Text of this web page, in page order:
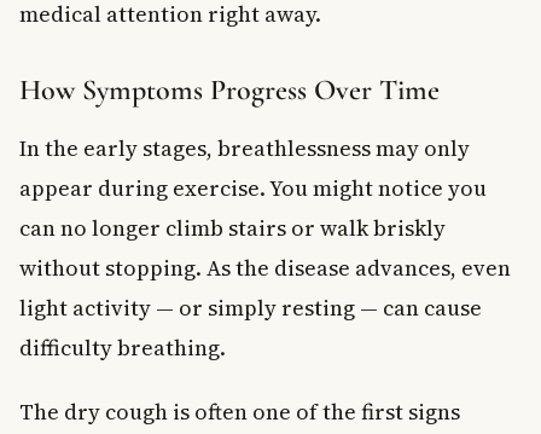
medical attention right away.
How Symptoms Progress Over Time
In the early stages, breathlessness may only
appear during exercise. You might notice you
can no longer climb stairs or walk briskly
without stopping. As the disease advances, even
light activity — or simply resting — can cause
difficulty breathing.
The dry cough is often one of the first signs